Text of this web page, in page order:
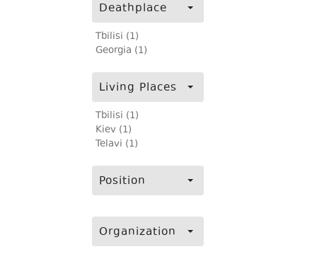
Deathplace
Tbilisi (1)
Georgia (1)
Living Places
Tbilisi (1)
Kiev (1)
Telavi (1)
Position
Organization